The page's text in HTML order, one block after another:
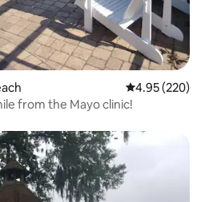
4.95 out of 5
4.95 (220)
from the Mayo clinic!